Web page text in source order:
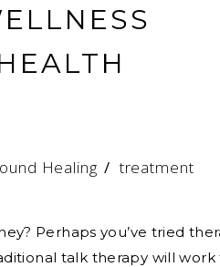
Healing /treatment
Perhaps you’ve tried
talk therapy will work